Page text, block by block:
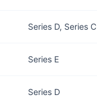
Series D, Series C
Series E
Series D